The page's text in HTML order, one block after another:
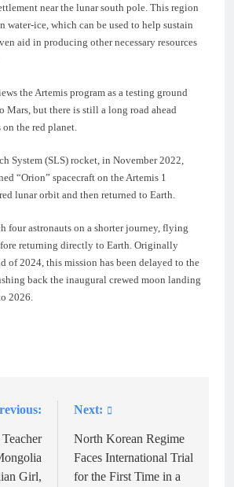
near the lunar south pole. This region
water-ice, which can be used to help sustain
aid in producing other necessary resources
the Artemis program as a testing ground
Mars, but there is still a long road ahead
the red planet.
System (SLS) rocket, in November 2022,
“Orion” spacecraft on the Artemis 1
lunar orbit and then returned to Earth.
four astronauts on a shorter journey, flying
returning directly to Earth. Originally
of 2024, this mission has been delayed to the
back the inaugural crewed moon landing
2026.
Girl,
Next:
North Korean Regime
Faces International Trial
for the First Time in a